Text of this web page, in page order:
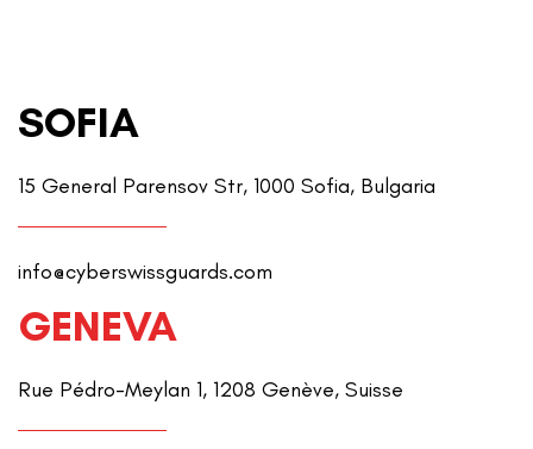
SOFIA
15 General Parensov Str, 1000 Sofia, Bulgaria
info@cyberswissguards.com
GENEVA
Rue Pédro-Meylan 1, 1208 Genève, Suisse